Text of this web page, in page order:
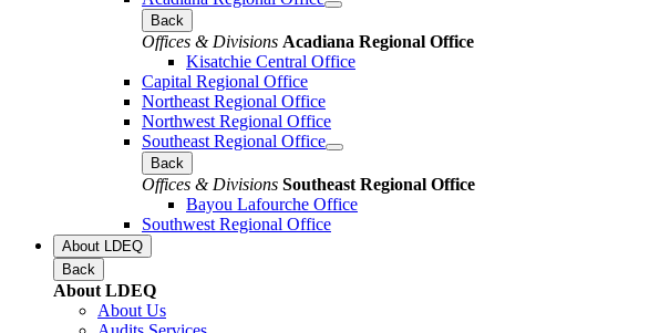
Back
Offices & Divisions Acadiana Regional Office
Kisatchie Central Office
Capital Regional Office
Northeast Regional Office
Northwest Regional Office
Southeast Regional Office
Back
Offices & Divisions Southeast Regional Office
Bayou Lafourche Office
Southwest Regional Office
About LDEQ
Back
About LDEQ
About Us